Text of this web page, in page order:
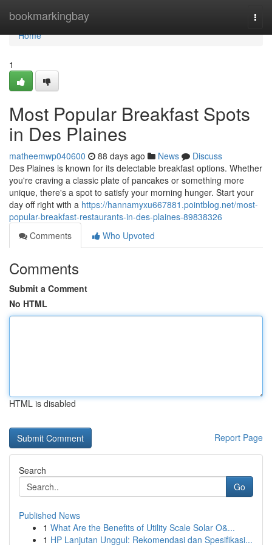
bookmarkingbay
Home
Home
1
Most Popular Breakfast Spots
in Des Plaines
matheemwp040600 88 days ago News
Discuss
Des Plaines is known for its delectable breakfast options. Whether
you're craving a classic plate of pancakes or something more
unique, there's a spot to satisfy your morning hunger. Start your
day off right with a https://hannamyxu667881.pointblog.net/most-
popular-breakfast-restaurants-in-des-plaines-89838326
Comments
Who Upvoted
Comments
Submit a Comment
No HTML
HTML is disabled
Report Page
Search
Go
Published News
1 What Are the Benefits of Utility Scale Solar O&...
1 HP Lanjutan Unggul: Rekomendasi dan Spesifikasi...